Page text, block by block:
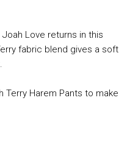
Love returns in this
fabric blend gives a soft
Terry Harem Pants to make